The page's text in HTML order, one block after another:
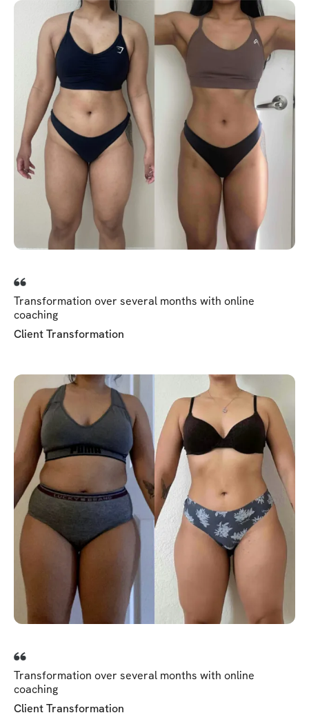
Transformation over several months with online
coaching
Client Transformation
Transformation over several months with online
coaching
Client Transformation